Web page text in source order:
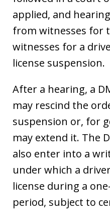
applied, and
from witnesses for
witnesses for a
license suspension.
After a hearing, a
may rescind the
suspension or, for
may extend it. The
also enter into a
under which a
license during a
period, subject to